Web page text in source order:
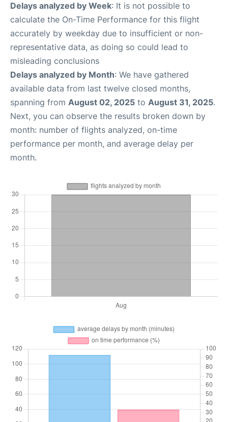
Delays analyzed by Week: It is not possible to
calculate the On-Time Performance for this flight
accurately by weekday due to insufficient or non-
representative data, as doing so could lead to
misleading conclusions
Delays analyzed by Month: We have gathered
available data from last twelve closed months,
spanning from August 02, 2025 to August 31, 2025.
Next, you can observe the results broken down by
month: number of flights analyzed, on-time
performance per month, and average delay per
month.